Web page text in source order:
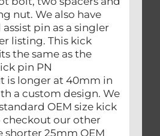
nut. We also have
pin as a singler
listing. This kick
the same as the
pin PN
is longer at 40mm in
a custom design. We
OEM size kick
our other
shorter 25mm OEM